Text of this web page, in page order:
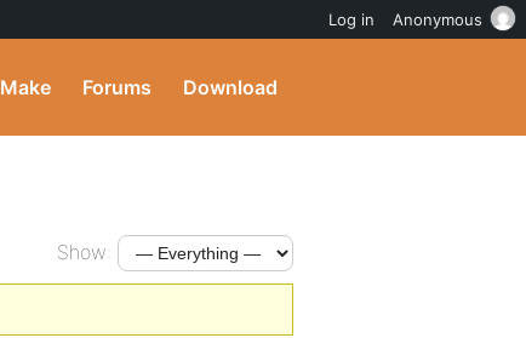
Make Forums Download
Show:
Log in Anonymous